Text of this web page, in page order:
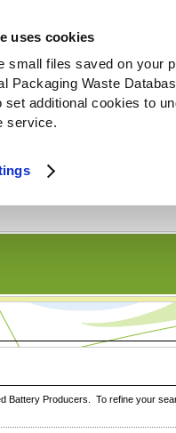
uses cookies
small files saved on your
Packaging Waste
set additional cookies to
service.
Battery Producers. To refine your